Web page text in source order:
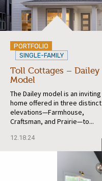
PORTFOLIO
SINGLE-FAMILY
Toll Cottages – Dailey
Model
The Dailey model is an inviting
home offered in three distinct
elevations—Farmhouse,
Craftsman, and Prairie—to...
12.18.24